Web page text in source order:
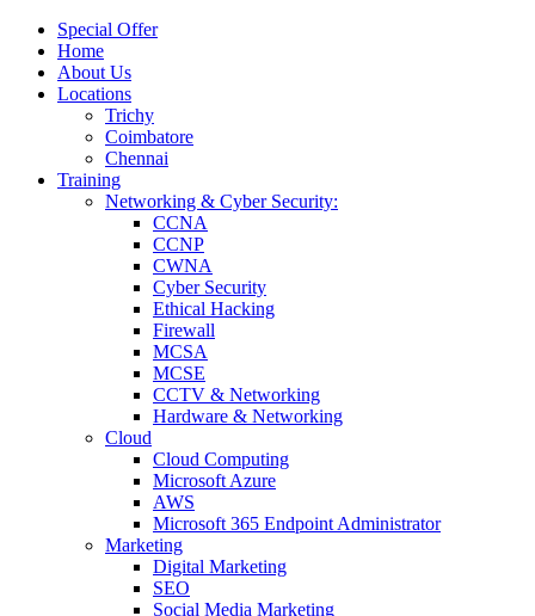
Special Offer
Home
About Us
Locations
Trichy
Coimbatore
Chennai
Training
Networking & Cyber Security:
CCNA
CCNP
CWNA
Cyber Security
Ethical Hacking
Firewall
MCSA
MCSE
CCTV & Networking
Hardware & Networking
Cloud
Cloud Computing
Microsoft Azure
AWS
Microsoft 365 Endpoint Administrator
Marketing
Digital Marketing
SEO
Social Media Marketing